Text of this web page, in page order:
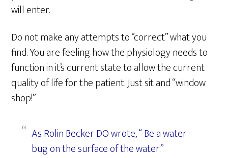
will enter.
Do not make any attempts to “correct” what you
find. You are feeling how the physiology needs to
function in it’s current state to allow the current
quality of life for the patient. Just sit and “window
shop!”
As Rolin Becker DO wrote, “ Be a water
bug on the surface of the water.”